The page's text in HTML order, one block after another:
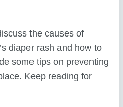
the causes of
diaper rash and how to
some tips on preventing
Keep reading for